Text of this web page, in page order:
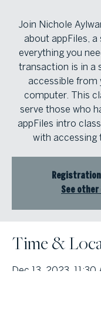
Join Nichole
about appFiles,
everything you
transaction is in a
accessible from
computer. This
serve those who
appFiles intro
with accessing
See other
Time &
Dec 13, 2023, 11:30